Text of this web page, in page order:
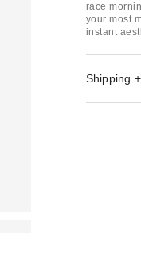
race
your most
instant
Shipping